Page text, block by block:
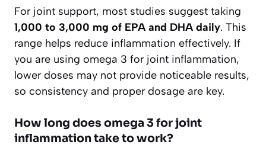
For joint support, most studies suggest taking
1,000 to 3,000 mg of EPA and DHA daily. This
range helps reduce inflammation effectively. If
you are using omega 3 for joint inflammation,
lower doses may not provide noticeable results,
so consistency and proper dosage are key.
How long does omega 3 for joint
inflammation take to work?